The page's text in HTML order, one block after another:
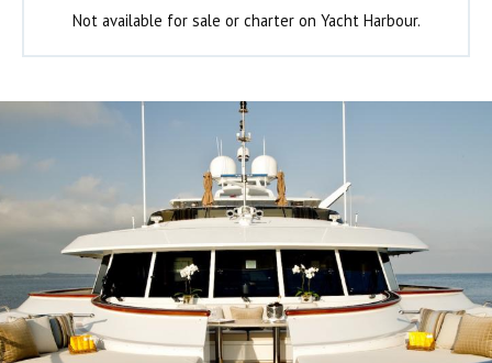
Not available for sale or charter on Yacht Harbour.